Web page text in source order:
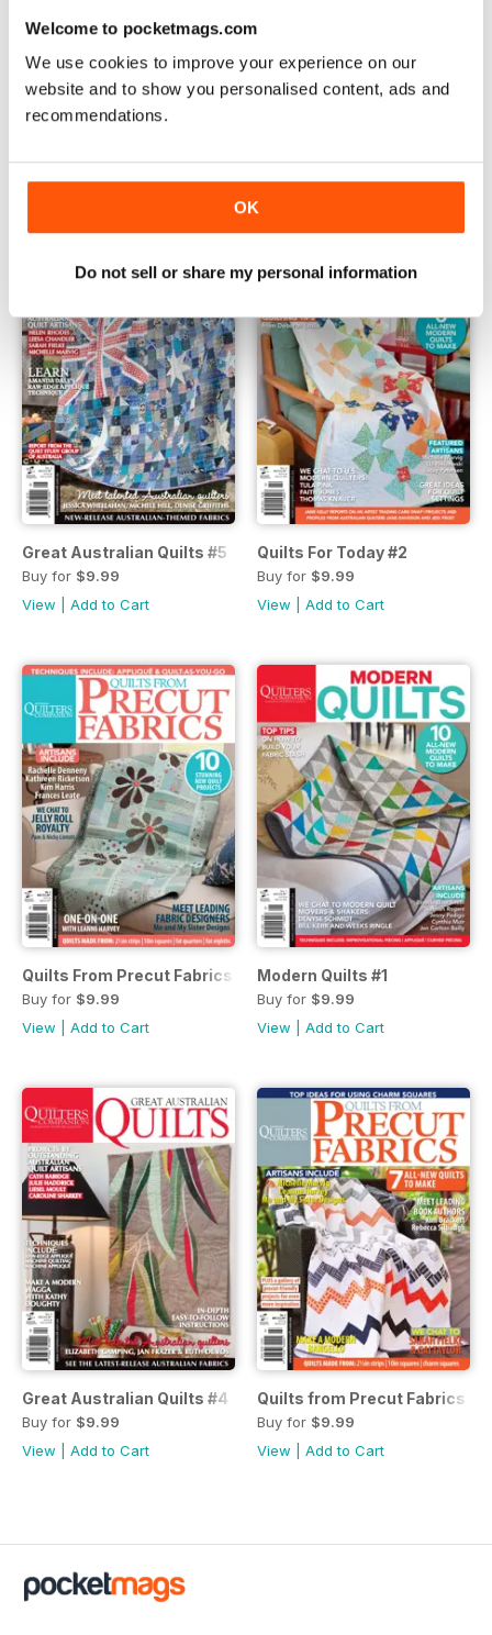
Welcome to pocketmags.com
We use cookies to improve your experience on our
website and to show you personalised content, ads and
recommendations.
OK
Do not sell or share my personal information
View|Add to Cart
View|Add to Cart
Great Australian Quilts #5
Buy for $9.99
View
Add to Cart
Quilts For Today #2
Buy for $9.99
View
Add to Cart
Quilts From Precut Fabrics #2
Buy for $9.99
View
Add to Cart
Modern Quilts #1
Buy for $9.99
View
Add to Cart
Great Australian Quilts #4
Buy for $9.99
View
Add to Cart
Quilts from Precut Fabrics #3
Buy for $9.99
View
Add to Cart